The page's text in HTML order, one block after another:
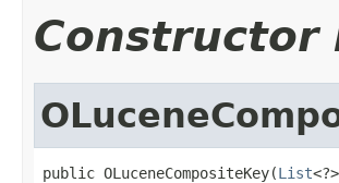
Constructor
public OLuceneCompositeKey(List